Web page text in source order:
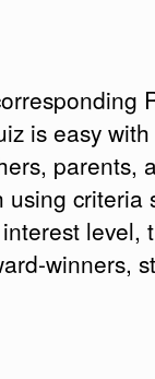
is easy
parents,
criteria
level,
winners,